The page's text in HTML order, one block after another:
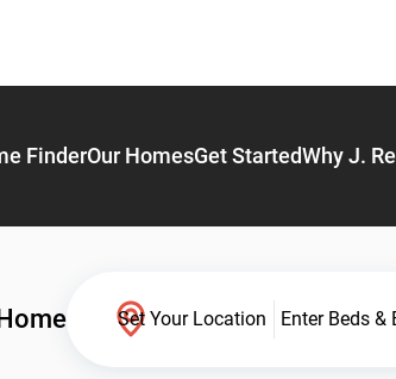
FinderOur HomesGet StartedWhy J.
Set Your Location Enter Beds &